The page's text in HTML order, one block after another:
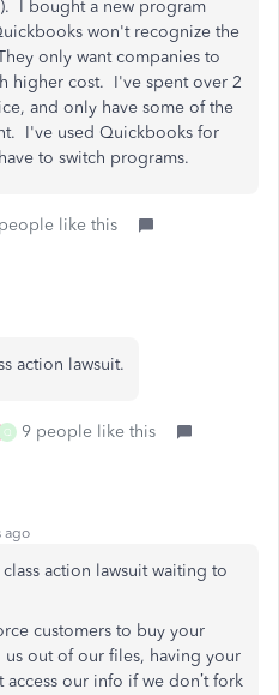
I bought a new program
won't recognize the
only want companies to
higher cost. I've spent over 2
and only have some of the
I've used Quickbooks for
to switch programs.
like this
action lawsuit.
Q 9 people like this
ago
action lawsuit waiting to
customers to buy your
out of our files, having your
access our info if we don’t fork